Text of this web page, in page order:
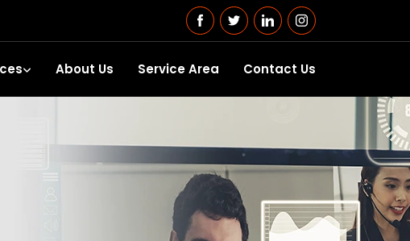
About Us Service Area Contact Us